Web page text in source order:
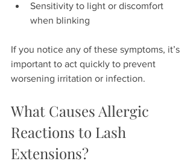
Sensitivity to light or discomfort
when blinking
If you notice any of these symptoms, it’s
important to act quickly to prevent
worsening irritation or infection.
What Causes Allergic
Reactions to Lash
Extensions?